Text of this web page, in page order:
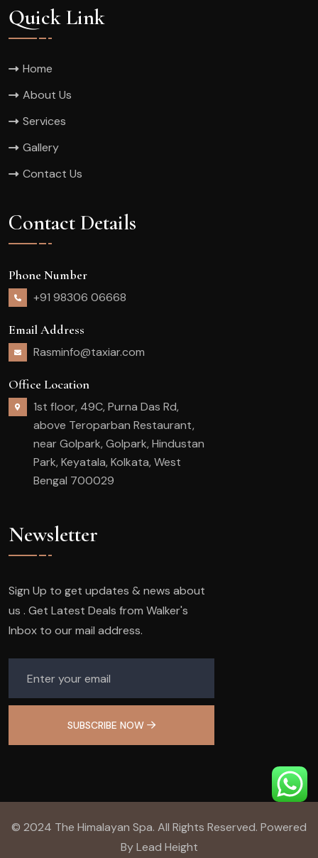
Quick Link
Home
About Us
Services
Gallery
Contact Us
Contact Details
Phone Number
+91 98306 06668
Email Address
Rasminfo@taxiar.com
Office Location
1st floor, 49C, Purna Das Rd,
above Teroparban Restaurant,
near Golpark, Golpark, Hindustan
Park, Keyatala, Kolkata, West
Bengal 700029
Newsletter
Sign Up to get updates & news about
us . Get Latest Deals from Walker's
Inbox to our mail address.
SUBSCRIBE NOW
© 2024 The Himalayan Spa. All Rights Reserved. Powered
By Lead Height